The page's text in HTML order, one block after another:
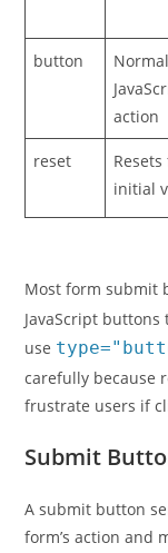
button
action
reset
initial
Most form submit
JavaScript
use
carefully because
frustrate users if
Submit
A submit button
form’s action and